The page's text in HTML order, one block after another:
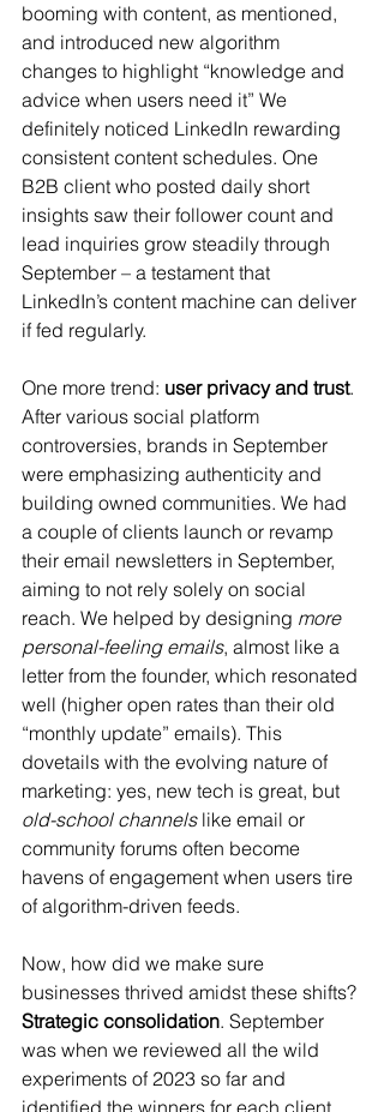
booming with content, as mentioned,
and introduced new algorithm
changes to highlight “knowledge and
advice when users need it”​ We
definitely noticed LinkedIn rewarding
consistent content schedules. One
B2B client who posted daily short
insights saw their follower count and
lead inquiries grow steadily through
September – a testament that
LinkedIn’s content machine can deliver
if fed regularly.
One more trend: user privacy and trust.
After various social platform
controversies, brands in September
were emphasizing authenticity and
building owned communities. We had
a couple of clients launch or revamp
their email newsletters in September,
aiming to not rely solely on social
reach. We helped by designing more
personal-feeling emails, almost like a
letter from the founder, which resonated
well (higher open rates than their old
“monthly update” emails). This
dovetails with the evolving nature of
marketing: yes, new tech is great, but
old-school channels like email or
community forums often become
havens of engagement when users tire
of algorithm-driven feeds.
Now, how did we make sure
businesses thrived amidst these shifts?
Strategic consolidation. September
was when we reviewed all the wild
experiments of 2023 so far and